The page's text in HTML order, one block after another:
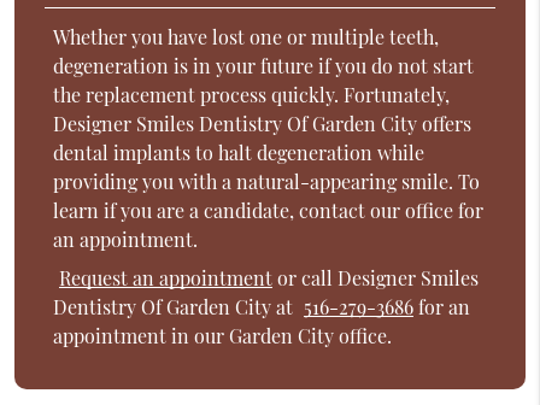
Whether you have lost one or multiple teeth,
degeneration is in your future if you do not start
the replacement process quickly. Fortunately,
Designer Smiles Dentistry Of Garden City offers
dental implants to halt degeneration while
providing you with a natural-appearing smile. To
learn if you are a candidate, contact our office for
an appointment.
Request an appointmentor call Designer Smiles
Dentistry Of Garden City at 516-279-3686for an
appointment in our Garden City office.